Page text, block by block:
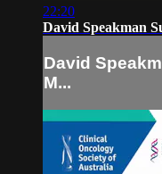
22:20
David Speakman
David
M...